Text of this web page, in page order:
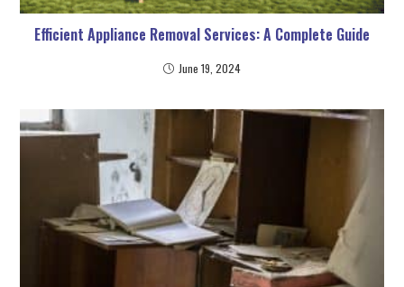
Efficient Appliance Removal Services: A Complete Guide
June 19, 2024